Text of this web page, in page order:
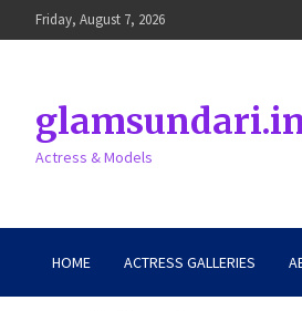
to
Friday, August 7, 2026
Actress & Models
HOME ACTRESS GALLERIES